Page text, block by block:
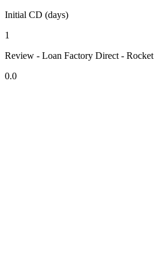
Initial CD (days)
1
Review - Loan Factory Direct - Rocket
0.0